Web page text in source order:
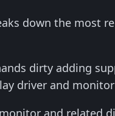
down the most
dirty adding
driver and
and related